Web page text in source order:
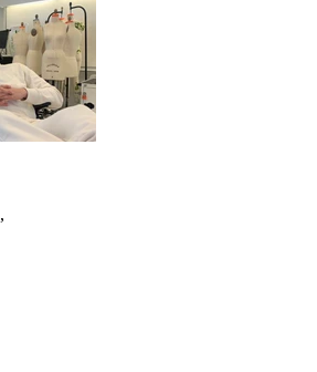
,